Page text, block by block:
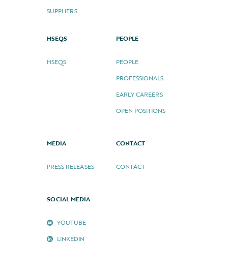
SUPPLIERS
HSEQS
HSEQS
PEOPLE
PEOPLE
PROFESSIONALS
EARLY CAREERS
OPEN POSITIONS
MEDIA
PRESS RELEASES
CONTACT
CONTACT
SOCIAL MEDIA
YOUTUBE
LINKEDIN